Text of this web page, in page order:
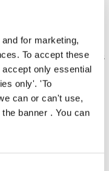
for marketing,
To accept these
only essential
only'. 'To
can or can't use,
banner . You can
service and making
to whatever challenges
team player.